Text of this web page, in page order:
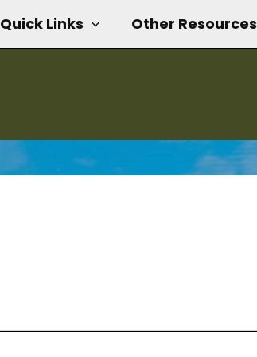
Quick Links Other Resources